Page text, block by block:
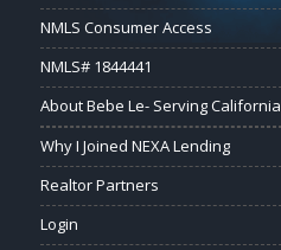
NMLS Consumer Access
NMLS# 1844441
About Bebe Le- Serving California
Why I Joined NEXA Lending
Realtor Partners
Login